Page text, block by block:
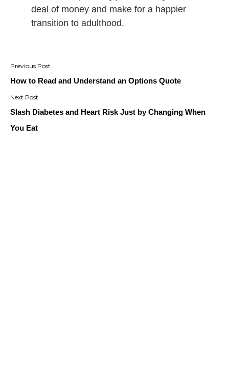
deal of money and make for a happier
transition to adulthood.
Post
navigation
How to Read and Understand an Options Quote
Slash Diabetes and Heart Risk Just by Changing When
You Eat